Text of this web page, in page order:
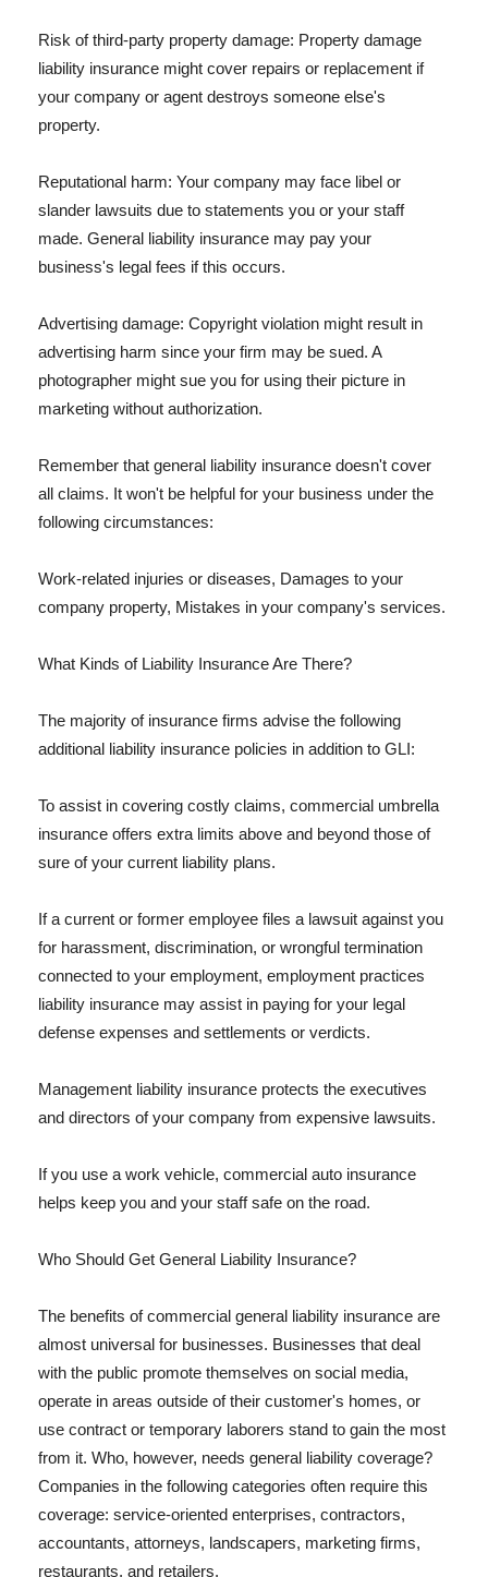
Risk of third-party property damage: Property damage
liability insurance might cover repairs or replacement if
your company or agent destroys someone else's
property.
Reputational harm: Your company may face libel or
slander lawsuits due to statements you or your staff
made. General liability insurance may pay your
business's legal fees if this occurs.
Advertising damage: Copyright violation might result in
advertising harm since your firm may be sued. A
photographer might sue you for using their picture in
marketing without authorization.
Remember that general liability insurance doesn't cover
all claims. It won't be helpful for your business under the
following circumstances:
Work-related injuries or diseases, Damages to your
company property, Mistakes in your company's services.
What Kinds of Liability Insurance Are There?
The majority of insurance firms advise the following
additional liability insurance policies in addition to GLI:
To assist in covering costly claims, commercial umbrella
insurance offers extra limits above and beyond those of
sure of your current liability plans.
If a current or former employee files a lawsuit against you
for harassment, discrimination, or wrongful termination
connected to your employment, employment practices
liability insurance may assist in paying for your legal
defense expenses and settlements or verdicts.
Management liability insurance protects the executives
and directors of your company from expensive lawsuits.
If you use a work vehicle, commercial auto insurance
helps keep you and your staff safe on the road.
Who Should Get General Liability Insurance?
The benefits of commercial general liability insurance are
almost universal for businesses. Businesses that deal
with the public promote themselves on social media,
operate in areas outside of their customer's homes, or
use contract or temporary laborers stand to gain the most
from it. Who, however, needs general liability coverage?
Companies in the following categories often require this
coverage: service-oriented enterprises, contractors,
accountants, attorneys, landscapers, marketing firms,
restaurants, and retailers.